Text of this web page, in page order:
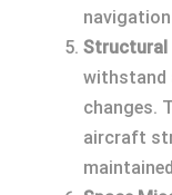
Structural
withstand
changes.
aircraft
maintained